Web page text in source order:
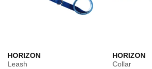
HORIZON
Leash
HORIZON
Collar